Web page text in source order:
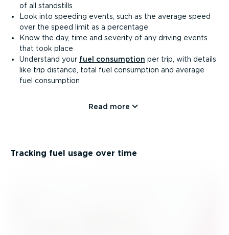
of all standstills
Look into speeding events, such as the average speed
over the speed limit as a percentage
Know the day, time and severity of any driving events
that took place
Understand your fuel consumption per trip, with details
like trip distance, total fuel consumption and average
fuel consumption
Read more
Tracking fuel usage over time